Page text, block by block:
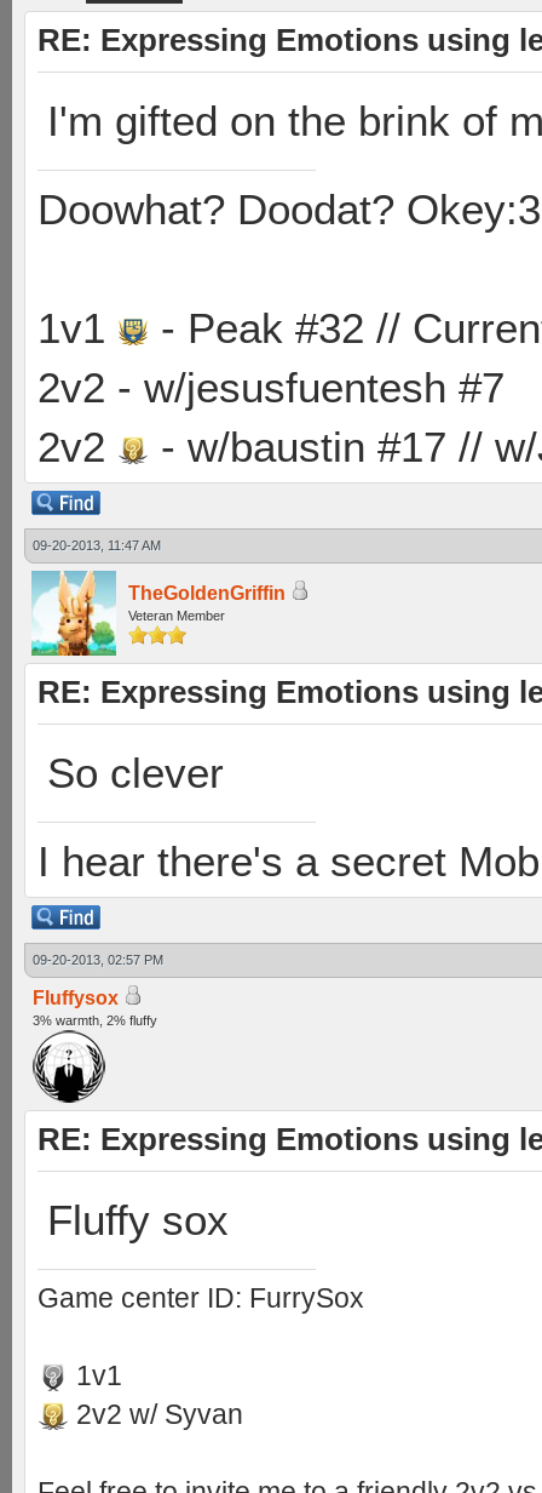
RE: Expressing Emotions using
I'm gifted on the brink of
Doowhat? Doodat? Okey:3
1v1
- Peak #32 //
2v2 - w/jesusfuentesh #7
2v2
- w/baustin #17 //
09-20-2013, 11:47 AM
TheGoldenGriffin
Veteran Member
RE: Expressing Emotions using
So clever
I hear there's a secret
09-20-2013, 02:57 PM
Fluffysox
3% warmth, 2% fluffy
RE: Expressing Emotions using
Fluffy sox
Game center ID: FurrySox
1v1
2v2 w/ Syvan